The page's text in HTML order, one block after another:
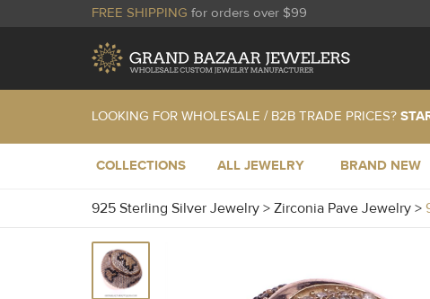
FREE SHIPPING for orders over $99
LOOKING FOR WHOLESALE / B2B TRADE PRICES?
COLLECTIONS ALL JEWELRY BRAND NEW
925 Sterling Silver Jewelry > Zirconia Pave Jewelry >